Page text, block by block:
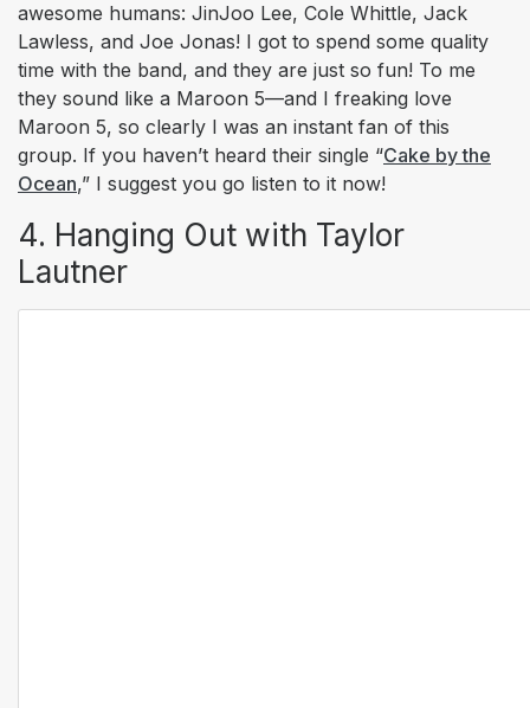
awesome humans: JinJoo Lee, Cole Whittle, Jack
Lawless, and Joe Jonas! I got to spend some quality
time with the band, and they are just so fun! To me
they sound like a Maroon 5—and I freaking love
Maroon 5, so clearly I was an instant fan of this
group. If you haven’t heard their single “Cake by the
Ocean,” I suggest you go listen to it now!
4. Hanging Out with Taylor
Lautner